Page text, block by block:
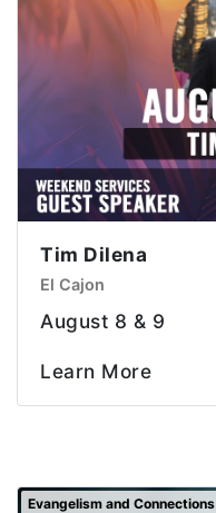
Tim Dilena
El Cajon
August 8 & 9
Learn More
Evangelism and Connections